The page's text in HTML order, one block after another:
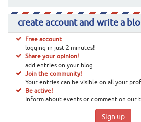
create account and write a
Free account
logging in just 2 minutes!
Share your opinion!
add entries on your blog
Join the community!
Your entries can be visible on all your
Be active!
Inform about events or comment on our
Sign up